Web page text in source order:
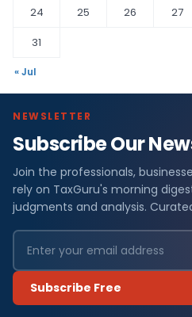
24
25 26 27
31
« Jul
NEWSLETTER
Subscribe Our
Join the professionals,
rely on TaxGuru's morning
judgments and analysis.
Subscribe Free